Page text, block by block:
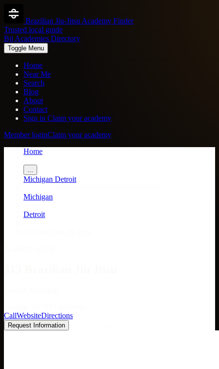
Brazilian Jiu-Jitsu Academy Finder
Trusted local guide
Bjj Academies Directory
Toggle Menu
Home
Near Me
Search
Blog
About
Contact
Sign in Claim your academy
Member loginClaim your academy
Home
...
Michigan Detroit
Michigan
Detroit
CallWebsiteDirections
Request Information